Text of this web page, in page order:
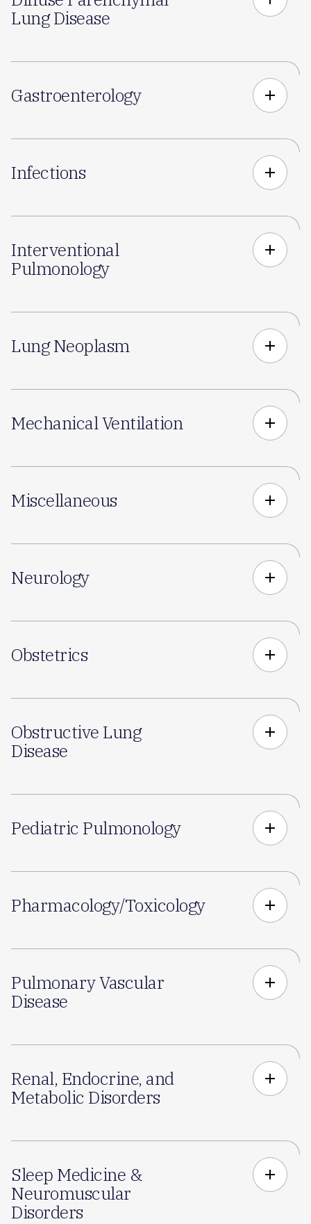
Lung Disease
Gastroenterology add
Infections add
Interventional
Pulmonology
add
Lung Neoplasm add
Mechanical Ventilation add
Miscellaneous add
Neurology add
Obstetrics add
Obstructive Lung
Disease
add
Pediatric Pulmonology add
Pharmacology/Toxicology add
Pulmonary Vascular
Disease
add
Renal, Endocrine, and
Metabolic Disorders
add
Sleep Medicine &
Neuromuscular
Disorders
add